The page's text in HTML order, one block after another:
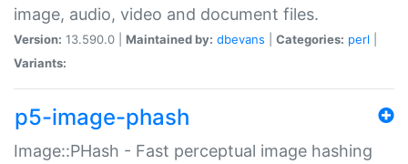
image, audio, video and document files.
Version: 13.590.0 | Maintained by: dbevans Categories: perl
Variants:
p5-image-phash
Image::PHash - Fast perceptual image hashing